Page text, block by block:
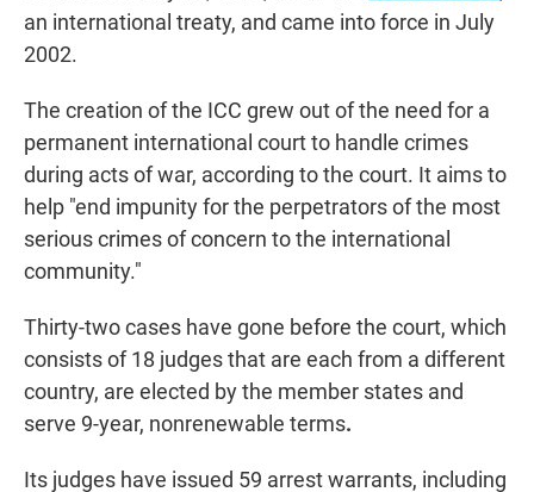
an international treaty, and came into force in July
2002.
The creation of the ICC grew out of the need for a
permanent international court to handle crimes
during acts of war, according to the court. It aims to
help "end impunity for the perpetrators of the most
serious crimes of concern to the international
community."
Thirty-two cases have gone before the court, which
consists of 18 judges that are each from a different
country, are elected by the member states and
serve 9-year, nonrenewable terms.
Its judges have issued 59 arrest warrants, including